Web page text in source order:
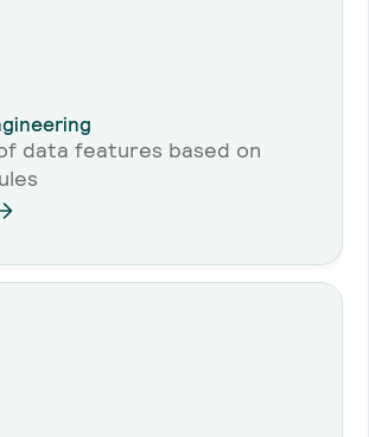
data features based on